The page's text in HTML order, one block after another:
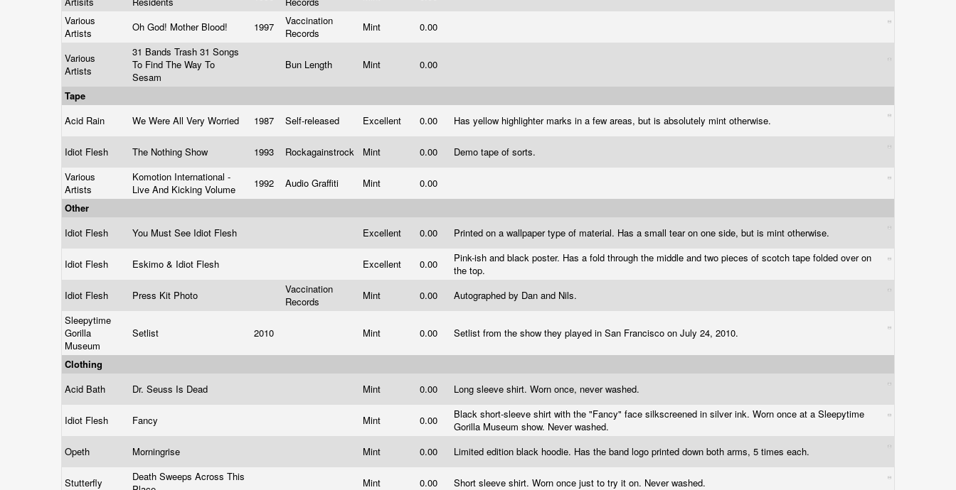
Various
Artists
Oh God! Mother Blood! 1997
Vaccination
Records
Mint 0.00
Various
Artists
31 Bands Trash 31 Songs
To Find The Way To
Sesam
Bun Length Mint 0.00
Tape
Acid Rain
We Were All Very Worried 1987 Self-released Excellent 0.00 Has yellow highlighter marks in a few areas, but is absolutely mint otherwise.
Idiot Flesh The Nothing Show 1993 Rockagainstrock Mint 0.00
Demo tape of sorts.
Various
Artists
Komotion International -
Live And Kicking Volume
1992 Audio Graffiti Mint
0.00
Other
Idiot Flesh
You Must See Idiot Flesh Excellent 0.00 Printed on a wallpaper type of material. Has a small tear on one side, but is mint otherwise.
Idiot Flesh Eskimo & Idiot Flesh Excellent 0.00
Pink-ish and black poster. Has a fold through the middle and two pieces of scotch tape folded over on
the top.
Idiot Flesh
Press Kit Photo
Vaccination
Records
Mint 0.00
Autographed by Dan and Nils.
Sleepytime
Gorilla
Museum
Setlist 2010 Mint 0.00 Setlist from the show they played in San Francisco on July 24, 2010.
Clothing
Acid Bath
Dr. Seuss Is Dead Mint 0.00 Long sleeve shirt. Worn once, never washed.
Idiot Flesh Fancy Mint 0.00
Black short-sleeve shirt with the "Fancy" face silkscreened in silver ink. Worn once at a Sleepytime
Gorilla Museum show. Never washed.
Opeth
Morningrise Mint 0.00 Limited edition black hoodie. Has the band logo printed down both arms, 5 times each.
Stutterfly
Death Sweeps Across This
Mint 0.00 Short sleeve shirt. Worn once just to try it on. Never washed.